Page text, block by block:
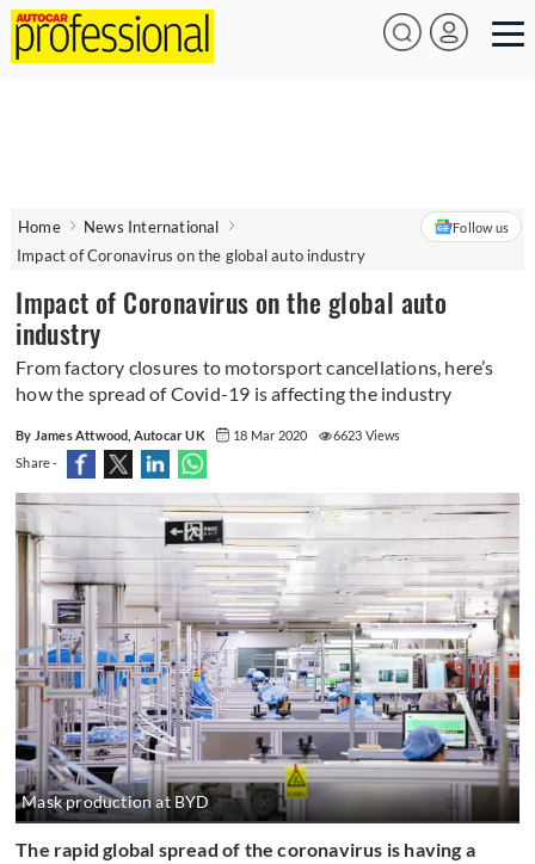
Home
News International
Impact of Coronavirus on the global auto industry
Follow us
Impact of Coronavirus on the global auto
industry
From factory closures to motorsport cancellations, here’s
how the spread of Covid-19 is affecting the industry
By James Attwood, Autocar UK 18 Mar 2020
6623 Views
Share -
Mask production at BYD
The rapid global spread of the coronavirus is having a